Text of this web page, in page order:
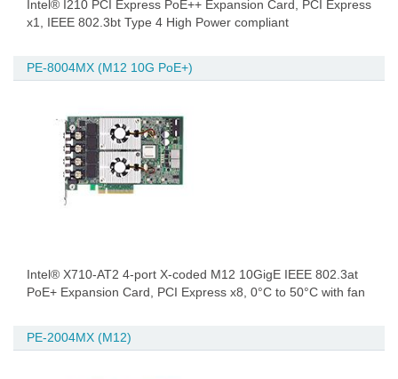
Intel® I210 PCI Express PoE++ Expansion Card, PCI Express
x1, IEEE 802.3bt Type 4 High Power compliant
PE-8004MX (M12 10G PoE+)
Intel® X710-AT2 4-port X-coded M12 10GigE IEEE 802.3at
PoE+ Expansion Card, PCI Express x8, 0°C to 50°C with fan
PE-2004MX (M12)